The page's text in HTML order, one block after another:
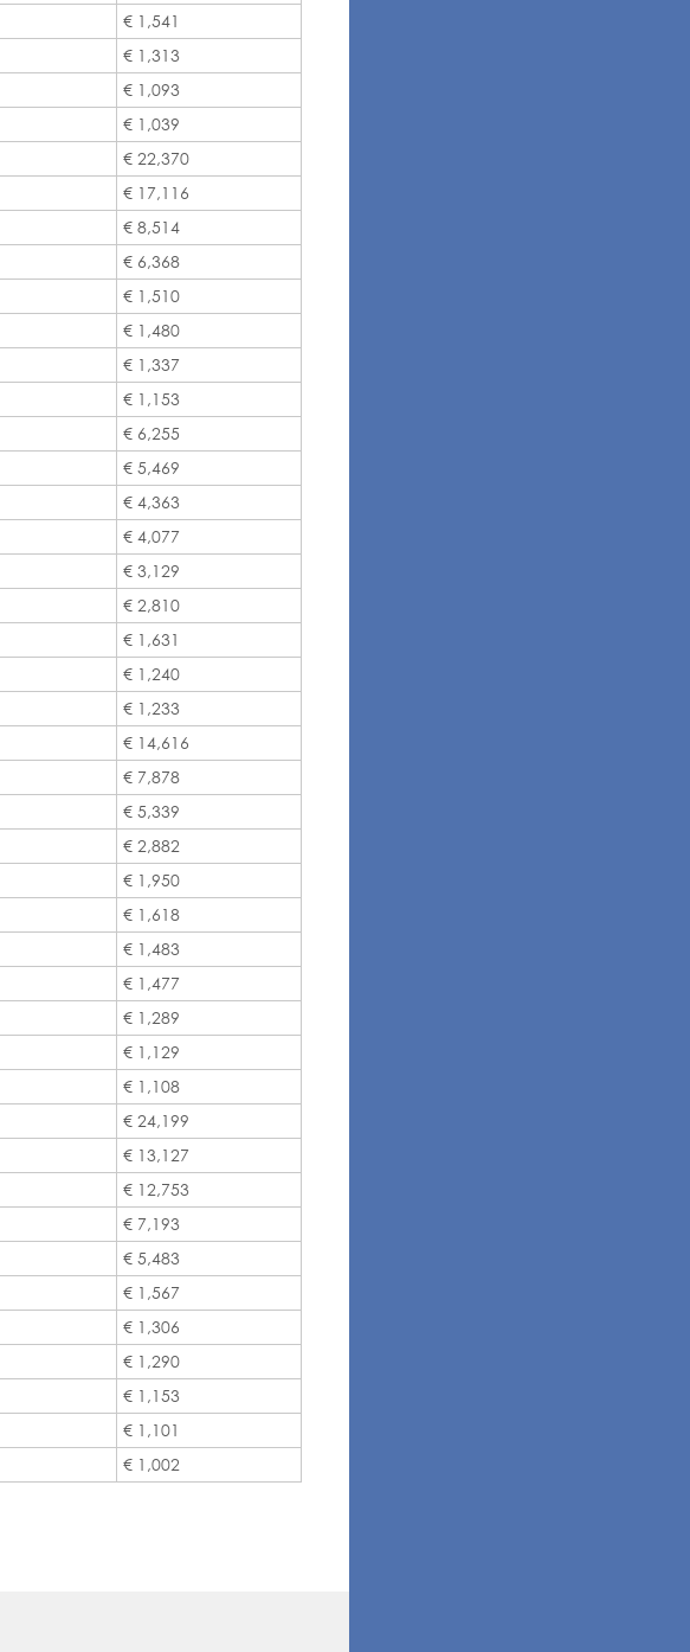
€ 1,541
€ 1,313
€ 1,093
€ 1,039
€ 22,370
€ 17,116
€ 8,514
€ 6,368
€ 1,510
€ 1,480
€ 1,337
€ 1,153
€ 6,255
€ 5,469
€ 4,363
€ 4,077
€ 3,129
€ 2,810
€ 1,631
€ 1,240
€ 1,233
€ 14,616
€ 7,878
€ 5,339
€ 2,882
€ 1,950
€ 1,618
€ 1,483
€ 1,477
€ 1,289
€ 1,129
€ 1,108
€ 24,199
€ 13,127
€ 12,753
€ 7,193
€ 5,483
€ 1,567
€ 1,306
€ 1,290
€ 1,153
€ 1,101
€ 1,002